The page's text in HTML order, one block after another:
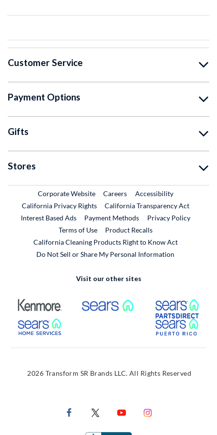
Customer Service
Payment Options
Gifts
Stores
Corporate WebsiteExternal Link
CareersExternal Link
Accessibility
California Privacy Rights
California Transparency Act
Interest Based Ads
Payment Methods
Privacy Policy
Terms of Use
Product RecallsExternal Link
California Cleaning Products Right to Know Act
Do Not Sell or Share My Personal Information
Visit our other sites
External Link External Link
External Link
2026 Transform SR Brands LLC. All Rights Reserved